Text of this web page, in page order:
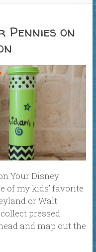
Pennies on
Your Disney
of my kids’ favorite
or Walt
pressed
and map out the